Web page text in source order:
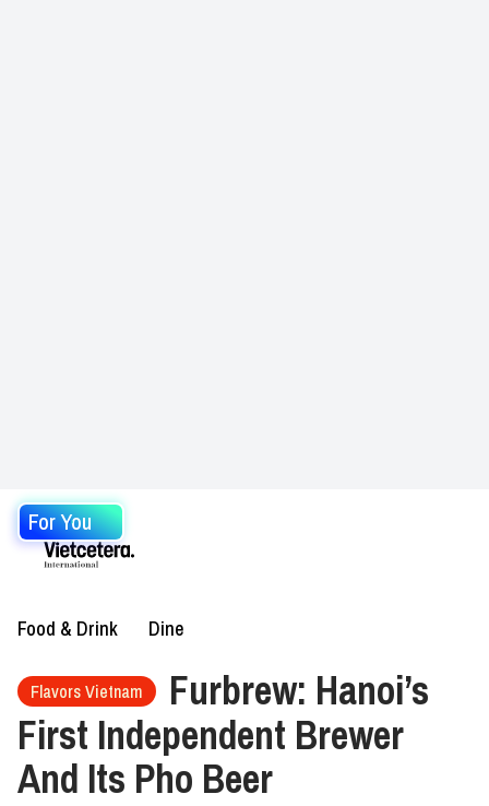
For You
Food & Drink Dine
Flavors Vietnam
Furbrew: Hanoi’s
First Independent Brewer
And Its Pho Beer